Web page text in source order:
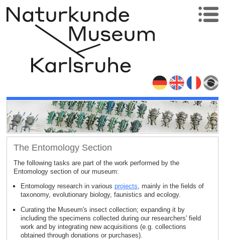
The Entomology Section
The following tasks are part of the work performed by the
Entomology section of our museum:
Entomology research in various projects, mainly in the fields of
taxonomy, evolutionary biology, faunistics and ecology.
Curating the Museum's insect collection; expanding it by
including the specimens collected during our researchers' field
work and by integrating new acquisitions (e.g. collections
obtained through donations or purchases).